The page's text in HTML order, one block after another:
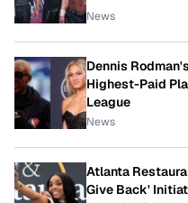
News
Dennis
Highest-Paid
League
News
Atlanta
Give Back'